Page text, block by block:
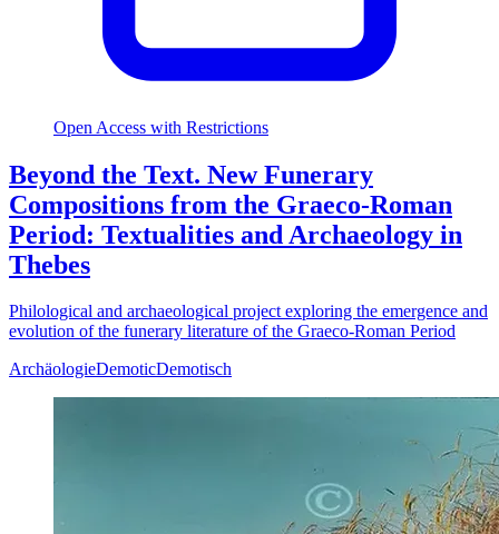
Open Access with Restrictions
Beyond the Text. New Funerary
Compositions from the Graeco-Roman
Period: Textualities and Archaeology in
Thebes
Philological and archaeological project exploring the emergence and
evolution of the funerary literature of the Graeco-Roman Period
ArchäologieDemoticDemotisch